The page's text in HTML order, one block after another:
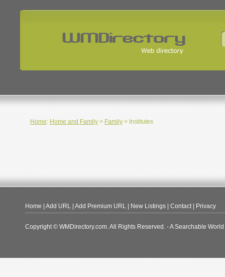
Home: Home and Family > Family > Institutes
Home Add URL Add Premium URL New Listings Contact| Privacy
Copyright © WMDirectory.com. All Rights Reserved. - A Searchable